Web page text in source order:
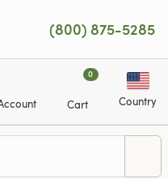
(800) 875-5285
0
Cart Country